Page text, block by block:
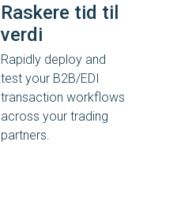
Raskere tid til
verdi
Rapidly deploy and
test your B2B/EDI
transaction workflows
across your trading
partners.